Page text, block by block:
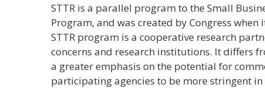
STTR is a parallel program to the Small
Program, and was created by Congress when
STTR program is a cooperative research
concerns and research institutions. It differs
a greater emphasis on the potential for
participating agencies to be more stringent